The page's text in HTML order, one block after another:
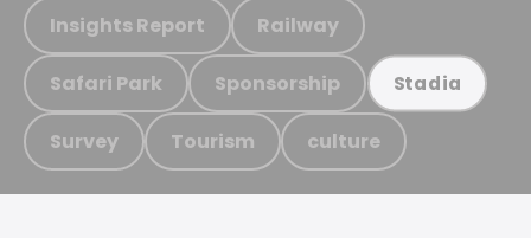
Insights Report Railway
Safari Park Sponsorship Stadia
Survey Tourism culture